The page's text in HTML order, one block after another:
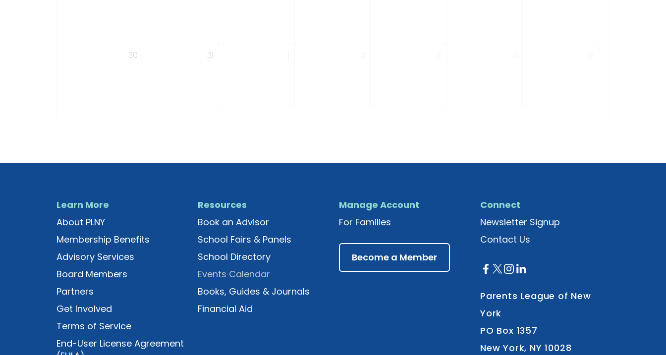
30 31
Learn More
About PLNY
Membership Benefits
Advisory Services
Board Members
Partners
Get Involved
Terms of Service
End-User License Agreement
Resources
Book an Advisor
School Fairs & Panels
School Directory
Events Calendar
Books, Guides & Journals
Financial Aid
Manage Account
For Families
Become a Member
Connect
Newsletter Signup
Contact Us
Parents League of New
York
PO Box 1357
New York, NY 10028